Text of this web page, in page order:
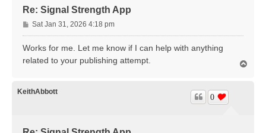
Re: Signal Strength App
P
o
s
Sat Jan 31, 2026 4:18 pm
Works for me. Let me know if I can help with anything
related to your publishing attempt.
KeithAbbott
0